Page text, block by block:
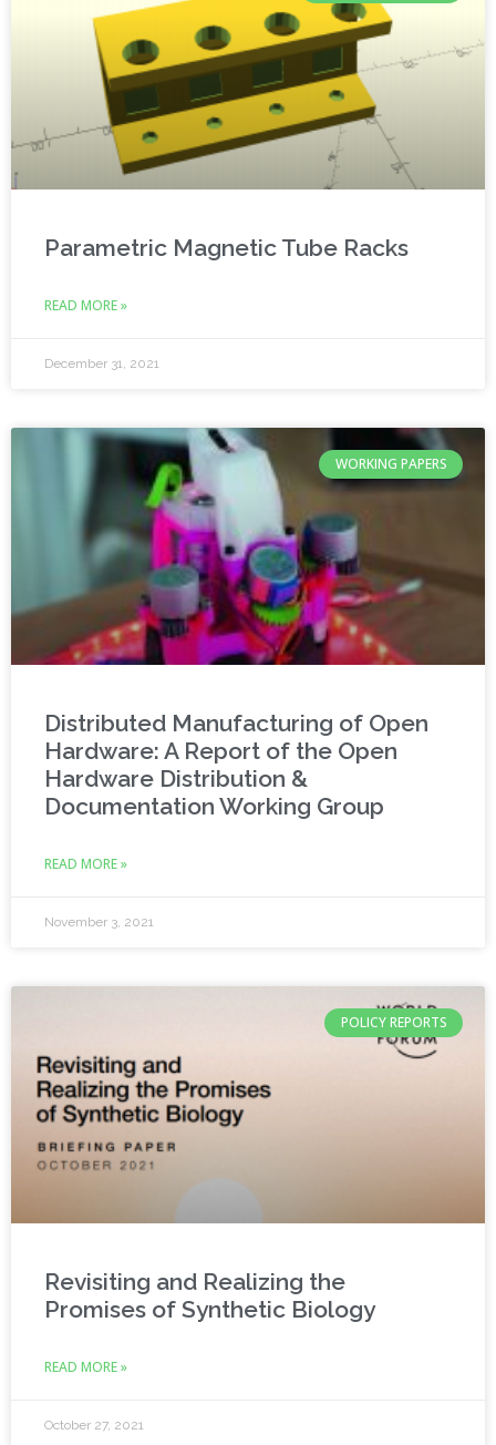
Parametric Magnetic Tube Racks
READ MORE »
December 31, 2021
WORKING PAPERS
Distributed Manufacturing of Open
Hardware: A Report of the Open
Hardware Distribution &
Documentation Working Group
READ MORE »
November 3, 2021
POLICY REPORTS
Revisiting and Realizing the
Promises of Synthetic Biology
READ MORE »
October 27, 2021